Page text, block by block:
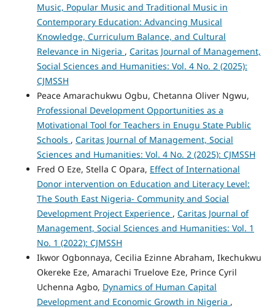
Music, Popular Music and Traditional Music in
Contemporary Education: Advancing Musical
Knowledge, Curriculum Balance, and Cultural
Relevance in Nigeria , Caritas Journal of Management,
Social Sciences and Humanities: Vol. 4 No. 2 (2025):
CJMSSH
Peace Amarachukwu Ogbu, Chetanna Oliver Ngwu,
Professional Development Opportunities as a
Motivational Tool for Teachers in Enugu State Public
Schools , Caritas Journal of Management, Social
Sciences and Humanities: Vol. 4 No. 2 (2025): CJMSSH
Fred O Eze, Stella C Opara, Effect of International
Donor intervention on Education and Literacy Level:
The South East Nigeria- Community and Social
Development Project Experience , Caritas Journal of
Management, Social Sciences and Humanities: Vol. 1
No. 1 (2022): CJMSSH
Ikwor Ogbonnaya, Cecilia Ezinne Abraham, Ikechukwu
Okereke Eze, Amarachi Truelove Eze, Prince Cyril
Uchenna Agbo, Dynamics of Human Capital
Development and Economic Growth in Nigeria ,